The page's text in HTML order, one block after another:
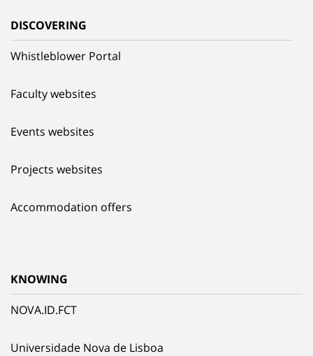
DISCOVERING
Whistleblower Portal
Faculty websites
Events websites
Projects websites
Accommodation offers
KNOWING
NOVA.ID.FCT
Universidade Nova de Lisboa